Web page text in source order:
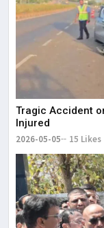
Tragic Accident
Injured
2026-05-05 15 Likes